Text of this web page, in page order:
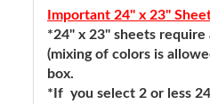
Important 24" x 23"
*24" x 23" sheets
(mixing of colors is
box.
*If you select 2 or less